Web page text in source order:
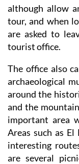
although allow
tour, and when
are asked to
tourist office.
The office also
archaeological
around the
and the
important area
Areas such as
interesting
are several